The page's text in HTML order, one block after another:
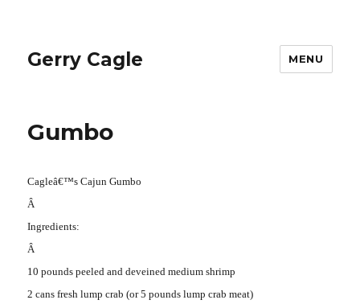
Gerry Cagle MENU
Gumbo
Cagleâ€™s Cajun Gumbo
Â
Ingredients:
Â
10 pounds peeled and deveined medium shrimp
2 cans fresh lump crab (or 5 pounds lump crab meat)